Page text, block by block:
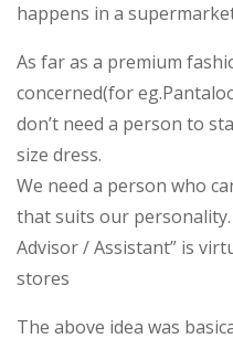
happens in a
As far as a premium
concerned(for
don’t need a person to
size dress.
We need a person who
that suits our
Advisor / Assistant” is
stores
The above idea was